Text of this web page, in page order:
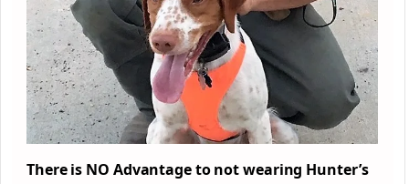
There is NO Advantage to not wearing Hunter’s